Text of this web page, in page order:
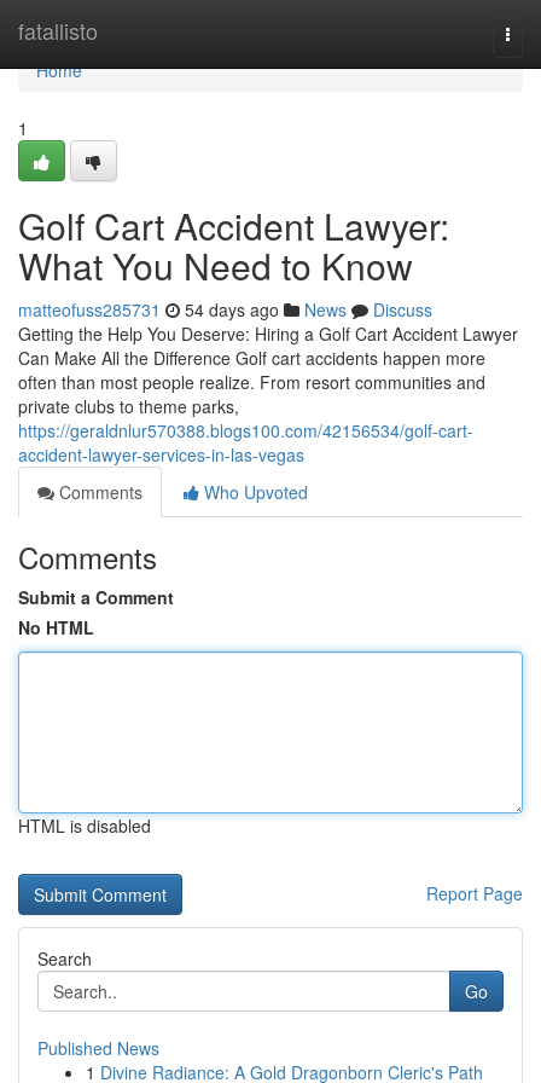
fatallisto
Home
Home
1
Golf Cart Accident Lawyer:
What You Need to Know
matteofuss285731 54 days ago News
Discuss
Getting the Help You Deserve: Hiring a Golf Cart Accident Lawyer
Can Make All the Difference Golf cart accidents happen more
often than most people realize. From resort communities and
private clubs to theme parks,
https://geraldnlur570388.blogs100.com/42156534/golf-cart-
accident-lawyer-services-in-las-vegas
Comments
Who Upvoted
Comments
Submit a Comment
No HTML
HTML is disabled
Report Page
Search
Go
Published News
1 Divine Radiance: A Gold Dragonborn Cleric's Path